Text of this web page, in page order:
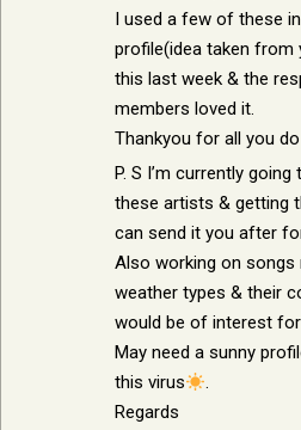
I used a few of these
profile(idea taken from
this last week & the
members loved it.
Thankyou for all you
P. S I’m currently
these artists & getting
can send it you after
Also working on
weather types & their
would be of interest
May need a sunny
this virus
.
Regards